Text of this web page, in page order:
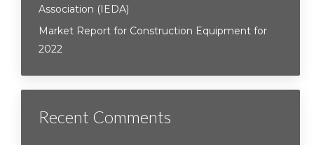
Association (IEDA)
Market Report for Construction Equipment for
2022
Recent Comments